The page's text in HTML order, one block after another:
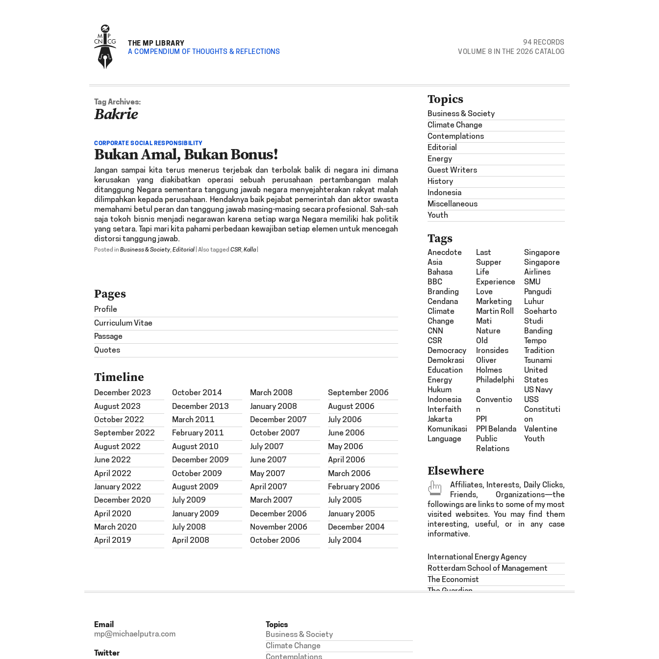
THE MP LIBRARY
A COMPENDIUM OF THOUGHTS & REFLECTIONS
94 RECORDS
VOLUME 8 IN THE 2026 CATALOG
Tag Archives:
Bakrie
CORPORATE SOCIAL RESPONSIBILITY
Bukan Amal, Bukan Bonus!
Jangan sampai kita terus menerus terjebak dan terbolak balik di negara ini dimana
kerusakan yang diakibatkan operasi sebuah perusahaan pertambangan malah
ditanggung Negara sementara tanggung jawab negara menyejahterakan rakyat malah
dilimpahkan kepada perusahaan. Hendaknya baik pejabat pemerintah dan aktor swasta
memahami betul peran dan tanggung jawab masing-masing secara profesional. Sah-sah
saja tokoh bisnis menjadi negarawan karena setiap warga Negara memiliki hak politik
yang setara. Tapi mari kita pahami perbedaan kewajiban setiap elemen untuk mencegah
distorsi tanggung jawab.
Posted in Business & Society, Editorial Also tagged CSR, Kalla
Pages
Profile
Curriculum Vitae
Passage
Quotes
Timeline
December 2023
August 2023
October 2022
September 2022
August 2022
June 2022
April 2022
January 2022
December 2020
April 2020
March 2020
April 2019
October 2014
December 2013
March 2011
February 2011
August 2010
December 2009
October 2009
August 2009
July 2009
January 2009
July 2008
April 2008
March 2008
January 2008
December 2007
October 2007
July 2007
June 2007
May 2007
April 2007
March 2007
December 2006
November 2006
October 2006
September 2006
August 2006
July 2006
June 2006
May 2006
April 2006
March 2006
February 2006
July 2005
January 2005
December 2004
July 2004
Topics
Business & Society
Climate Change
Contemplations
Editorial
Energy
Guest Writers
History
Indonesia
Miscellaneous
Youth
Tags
Anecdote
Asia
Bahasa
BBC
Branding
Cendana
Climate
Change
CNN
CSR
Democracy
Demokrasi
Education
Energy
Hukum
Indonesia
Interfaith
Jakarta
Komunikasi
Language
Last
Supper
Life
Experience
Love
Marketing
Martin Roll
Mati
Nature
Old
Ironsides
Oliver
Holmes
Philadelphi
A
Conventio
N
PPI
PPI Belanda
Public
Relations
Singapore
Singapore
Airlines
SMU
Pangudi
Luhur
Soeharto
Studi
Banding
Tempo
Tradition
Tsunami
United
States
US Navy
USS
Constituti
On
Valentine
Youth
Elsewhere
Affiliates, Interests, Daily Clicks,
Friends, Organizations—the
followings are links to some of my most
visited websites. You may find them
interesting, useful, or in any case
informative.
International Energy Agency
Rotterdam School of Management
The Economist
The Guardian
Email
mp@michaelputra.com
Twitter
Topics
Business & Society
Climate Change
Contemplations